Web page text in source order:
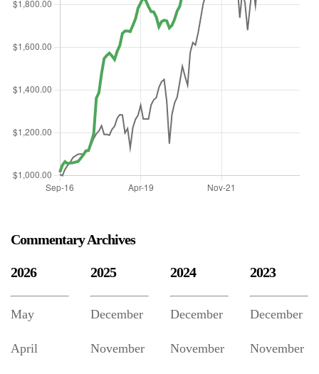
Commentary Archives
2026
May
April
2025
December
November
2024
December
November
2023
December
November